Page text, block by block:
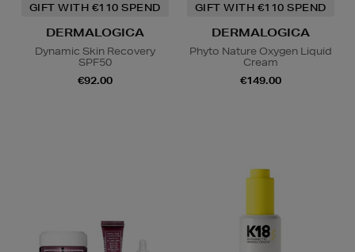
GIFT WITH €110 SPEND
DERMALOGICA
Dynamic Skin Recovery
SPF50
€92.00
GIFT WITH €110 SPEND
DERMALOGICA
Phyto Nature Oxygen Liquid
Cream
€149.00